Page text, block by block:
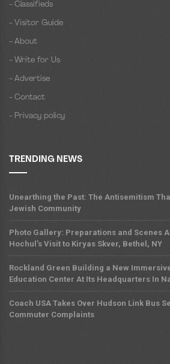
- Classifieds
- Visitor Guide
- About
- Write for Us
- Advertise
- Contact
- Privacy policy
TRENDING NEWS
Unearthing the Past: The Antisemitism
Jewish Community
Photo Gallery: Preparations and Scenes
Hochul’s Visit to Kiryas Skver, Bethel, NY
Rockland Green Building a New
Education Center At Its Headquarters In
Coach USA Takes Over Hudson Link Bus
Commuter Complaints